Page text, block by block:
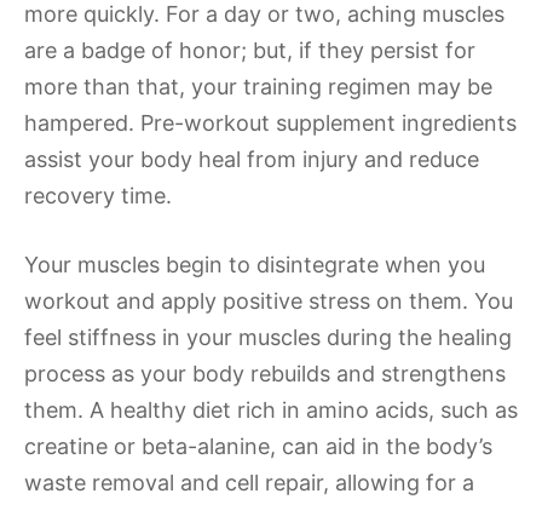
more quickly. For a day or two, aching muscles
are a badge of honor; but, if they persist for
more than that, your training regimen may be
hampered. Pre-workout supplement ingredients
assist your body heal from injury and reduce
recovery time.
Your muscles begin to disintegrate when you
workout and apply positive stress on them. You
feel stiffness in your muscles during the healing
process as your body rebuilds and strengthens
them. A healthy diet rich in amino acids, such as
creatine or beta-alanine, can aid in the body’s
waste removal and cell repair, allowing for a